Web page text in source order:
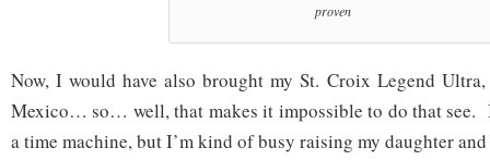
proven
Now, I would have also brought my St. Croix Legend
Mexico… so… well, that makes it impossible to do that see.
a time machine, but I’m kind of busy raising my daughter